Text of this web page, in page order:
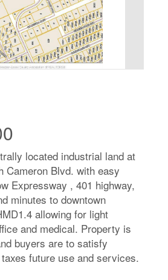
located industrial land at
Cameron Blvd. with easy
Expressway , 401 highway,
minutes to downtown
allowing for light
and medical. Property is
buyers are to satisfy
future use and services.